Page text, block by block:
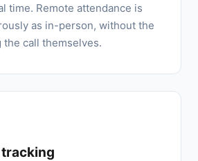
time. Remote attendance is
as in-person, without the
the call themselves.